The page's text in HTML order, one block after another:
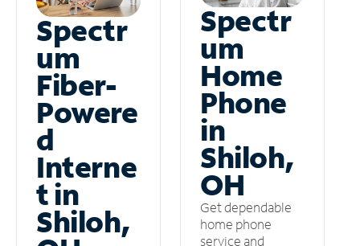
Spectr
um
Fiber-
Powere
d
Interne
t in
Shiloh,
Spectr
um
Home
Phone
in
Shiloh,
OH
Get dependable
home phone
service and